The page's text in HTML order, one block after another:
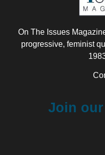
On The Issues
progressive, feminist
Join